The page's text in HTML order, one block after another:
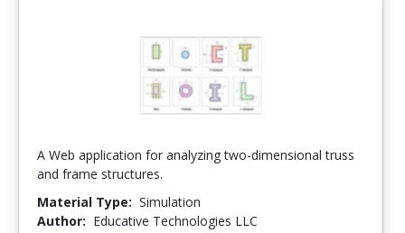
A Web application for analyzing two-dimensional truss
and frame structures.
Material Type: Simulation
Author: Educative Technologies LLC